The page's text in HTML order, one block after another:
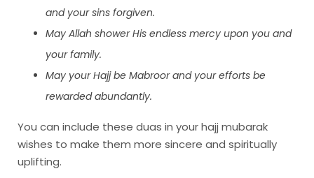
and your sins forgiven.
May Allah shower His endless mercy upon you and
your family.
May your Hajj be Mabroor and your efforts be
rewarded abundantly.
You can include these duas in your hajj mubarak
wishes to make them more sincere and spiritually
uplifting.